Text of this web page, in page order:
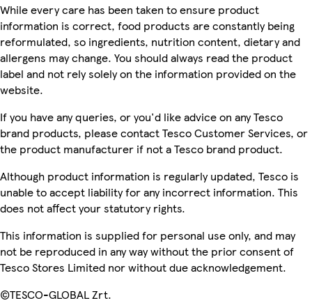
While every care has been taken to ensure product
information is correct, food products are constantly being
reformulated, so ingredients, nutrition content, dietary and
allergens may change. You should always read the product
label and not rely solely on the information provided on the
website.
If you have any queries, or you'd like advice on any Tesco
brand products, please contact Tesco Customer Services, or
the product manufacturer if not a Tesco brand product.
Although product information is regularly updated, Tesco is
unable to accept liability for any incorrect information. This
does not affect your statutory rights.
This information is supplied for personal use only, and may
not be reproduced in any way without the prior consent of
Tesco Stores Limited nor without due acknowledgement.
©TESCO-GLOBAL Zrt.